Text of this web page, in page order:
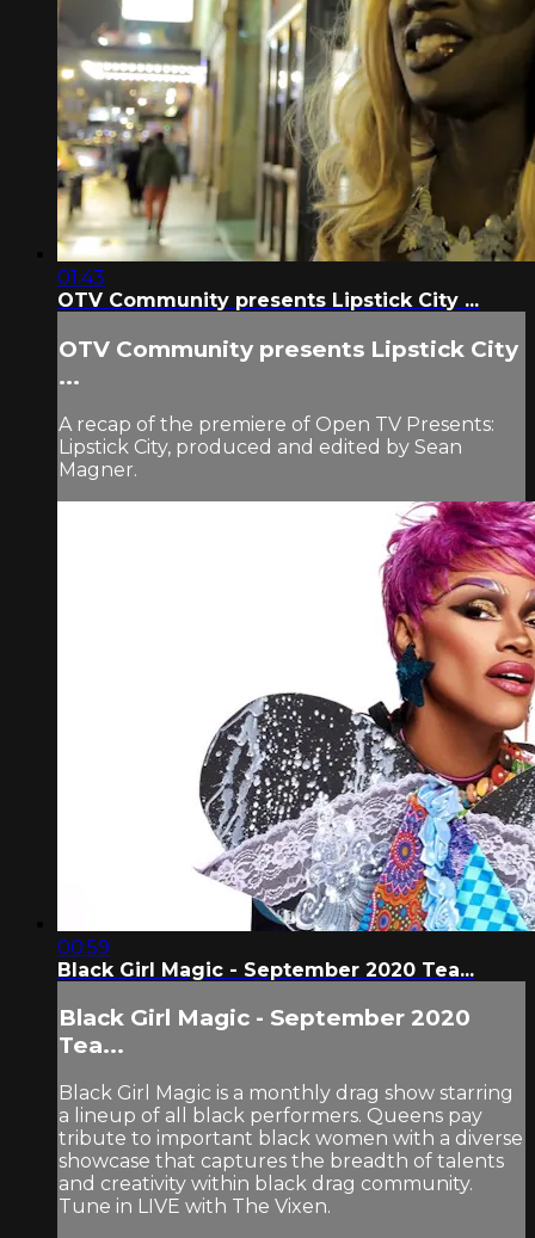
01:43
OTV Community presents Lipstick City ...
OTV Community presents Lipstick City
...
A recap of the premiere of Open TV Presents:
Lipstick City, produced and edited by Sean
Magner.
00:59
Black Girl Magic - September 2020 Tea...
Black Girl Magic - September 2020
Tea...
Black Girl Magic is a monthly drag show starring
a lineup of all black performers. Queens pay
tribute to important black women with a diverse
showcase that captures the breadth of talents
and creativity within black drag community.
Tune in LIVE with The Vixen.